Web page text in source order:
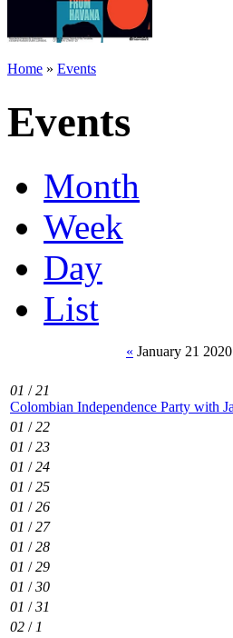
Home » Events
Events
Month
Week
Day
List
« January 21
01 /21
Colombian Independence Party
01 /22
01 /23
01 /24
01 /25
01 /26
01 /27
01 /28
01 /29
01 /30
01 /31
02 / 1